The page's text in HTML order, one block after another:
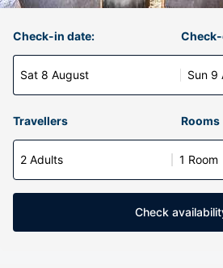
Check-in date:
Sat 8 August Sun 9
Travellers Rooms
2 Adults 1 Room
Check